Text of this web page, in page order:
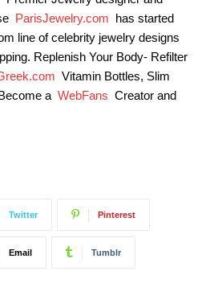
ParisJewelry.com has started
line of celebrity jewelry designs
Replenish Your Body- Refilter
Vitamin Bottles, Slim
a WebFans Creator and
Twitter Pinterest
Email Tumblr